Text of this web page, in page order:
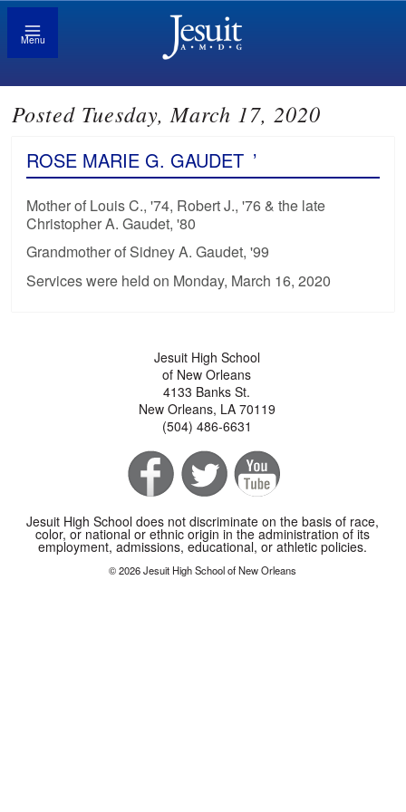
Menu
Posted Tuesday, March 17, 2020
ROSE MARIE G. GAUDET ’
Mother of Louis C., '74, Robert J., '76 & the late
Christopher A. Gaudet, '80
Grandmother of Sidney A. Gaudet, '99
Services were held on Monday, March 16, 2020
Jesuit High School
of New Orleans
4133 Banks St.
New Orleans, LA 70119
(504) 486-6631
Jesuit High School does not discriminate on the basis of race,
color, or national or ethnic origin in the administration of its
employment, admissions, educational, or athletic policies.
© 2026 Jesuit High School of New Orleans